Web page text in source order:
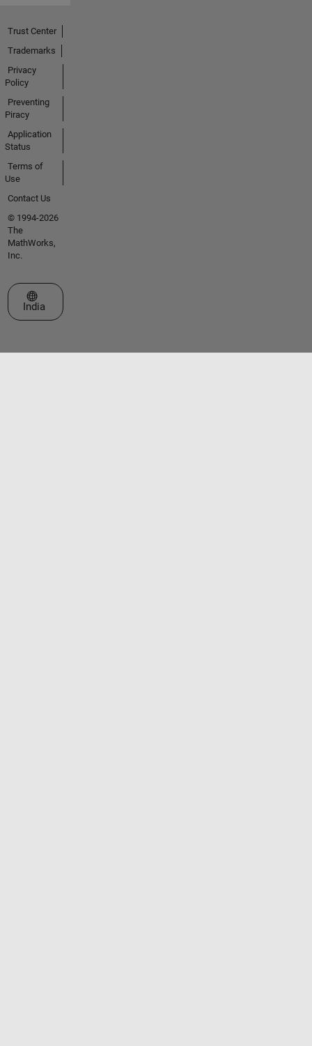
Trust Center
Trademarks
Privacy
Policy
Preventing
Piracy
Application
Status
Terms of
Use
Contact Us
© 1994-2026
The
MathWorks,
Inc.
Select a Web Site
India